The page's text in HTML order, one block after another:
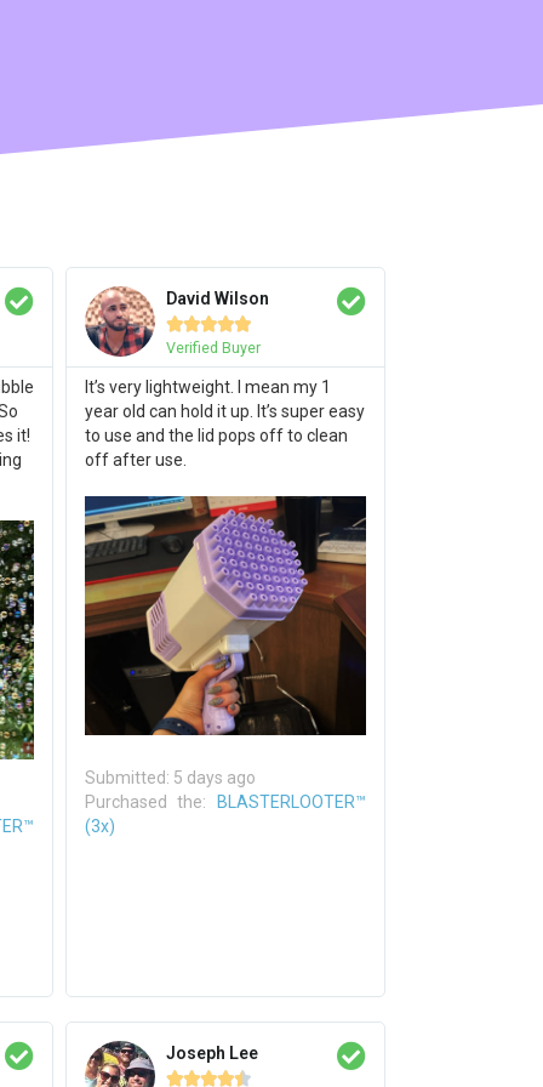
it!
David Wilson

Verified Buyer
It’s very lightweight. I mean my 1
year old can hold it up. It’s super easy
to use and the lid pops off to clean
off after use.
Submitted: 5 days ago
Purchased the:
BLASTERLOOTER™
(3x)
Joseph Lee
